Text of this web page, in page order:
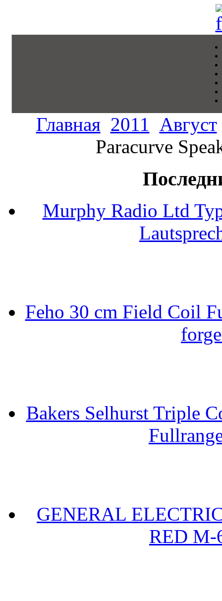
Главная 2011 Август
Paracurve
Murphy Radio Ltd
Feho 30 cm Field Coil
Bakers Selhurst Triple
GENERAL
RED M-